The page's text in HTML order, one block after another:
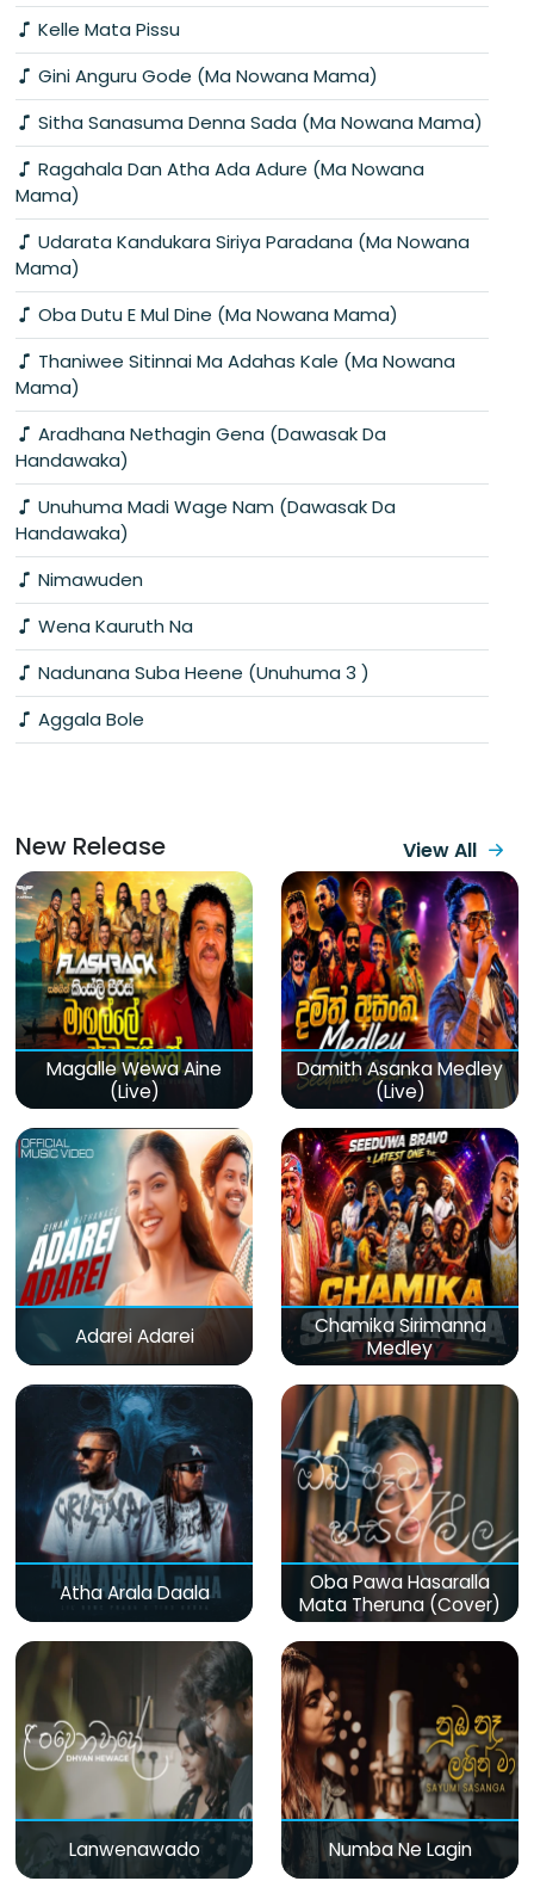
Kelle Mata Pissu
Gini Anguru Gode (Ma Nowana Mama)
Sitha Sanasuma Denna Sada (Ma Nowana Mama)
Ragahala Dan Atha Ada Adure (Ma Nowana
Mama)
Udarata Kandukara Siriya Paradana (Ma Nowana
Mama)
Oba Dutu E Mul Dine (Ma Nowana Mama)
Thaniwee Sitinnai Ma Adahas Kale (Ma Nowana
Mama)
Aradhana Nethagin Gena (Dawasak Da
Handawaka)
Unuhuma Madi Wage Nam (Dawasak Da
Handawaka)
Nimawuden
Wena Kauruth Na
Nadunana Suba Heene (Unuhuma 3 )
Aggala Bole
New Release View All
Magalle Wewa Aine
(Live)
Damith Asanka Medley
(Live)
Adarei Adarei
Chamika Sirimanna
Medley
Atha Arala Daala
Oba Pawa Hasaralla
Mata Theruna (Cover)
Lanwenawado Numba Ne Lagin